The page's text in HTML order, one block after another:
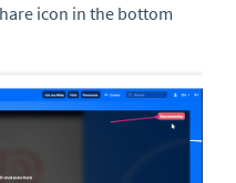
icon in the bottom